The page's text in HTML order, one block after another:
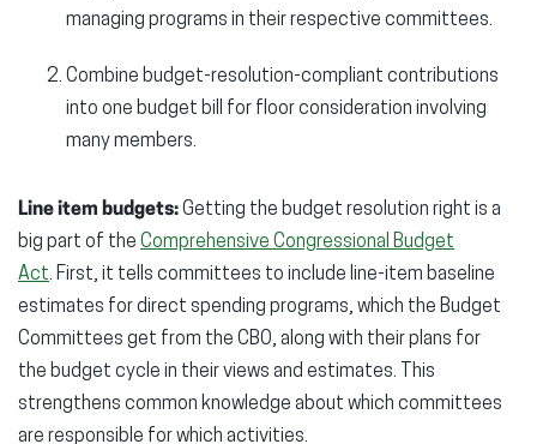
managing programs in their respective committees.
Combine budget-resolution-compliant contributions
into one budget bill for floor consideration involving
many members.
Line item budgets:Getting the budget resolution right is a
big part of the Comprehensive Congressional Budget
Act. First, it tells committees to include line-item baseline
estimates for direct spending programs, which the Budget
Committees get from the CBO, along with their plans for
the budget cycle in their views and estimates. This
strengthens common knowledge about which committees
are responsible for which activities.